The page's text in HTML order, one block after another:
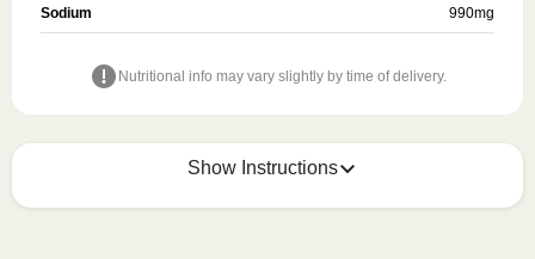
Sodium 990mg
Nutritional info may vary slightly by time of delivery.
Show Instructions